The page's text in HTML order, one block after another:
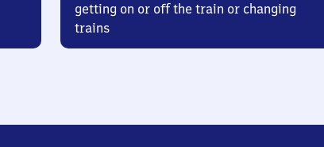
getting on or off the train or changing
trains